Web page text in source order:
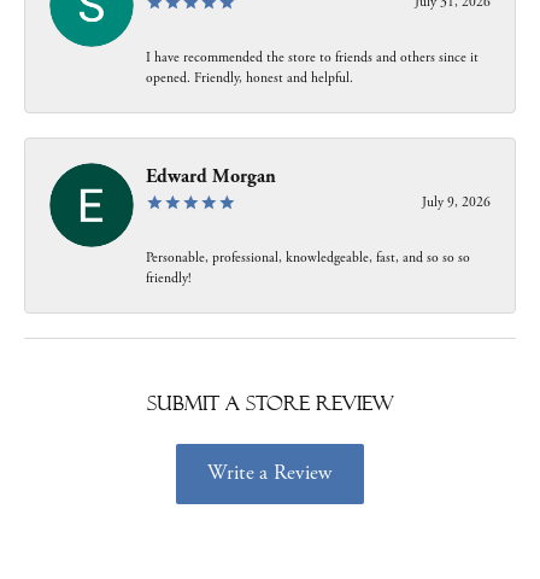
I have recommended the store to friends and others since it
opened. Friendly, honest and helpful.
Edward Morgan
July 9, 2026
Personable, professional, knowledgeable, fast, and so so so
friendly!
Submit a Store Review
Write a Review